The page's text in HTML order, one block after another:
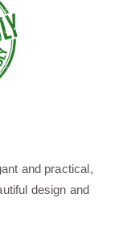
and practical,
design and